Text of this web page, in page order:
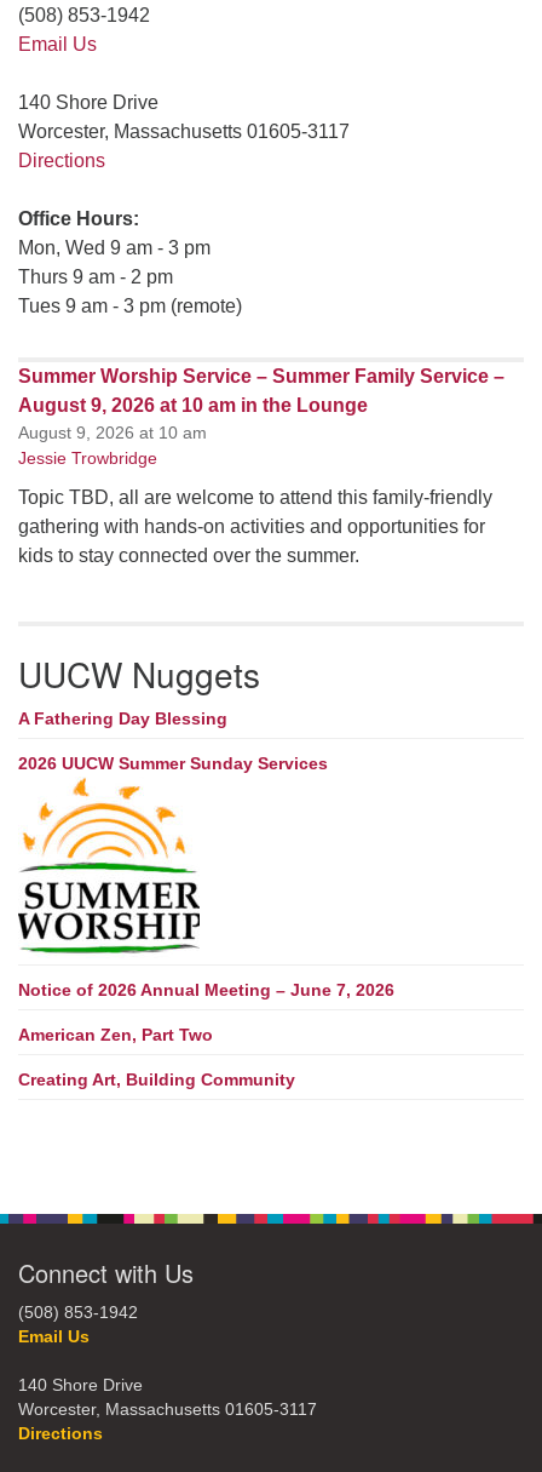
(508) 853-1942
Email Us
140 Shore Drive
Worcester, Massachusetts 01605-3117
Directions
Office Hours:
Mon, Wed 9 am - 3 pm
Thurs 9 am - 2 pm
Tues 9 am - 3 pm (remote)
Summer Worship Service – Summer Family Service –
August 9, 2026 at 10 am in the Lounge
August 9, 2026 at 10 am
Jessie Trowbridge
Topic TBD, all are welcome to attend this family-friendly
gathering with hands-on activities and opportunities for
kids to stay connected over the summer.
UUCW Nuggets
A Fathering Day Blessing
2026 UUCW Summer Sunday Services
Notice of 2026 Annual Meeting – June 7, 2026
American Zen, Part Two
Creating Art, Building Community
Connect with Us
(508) 853-1942
Email Us
140 Shore Drive
Worcester, Massachusetts 01605-3117
Directions